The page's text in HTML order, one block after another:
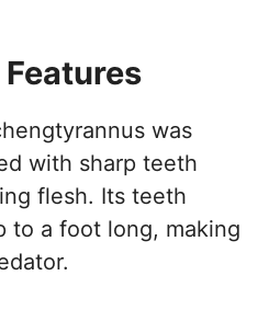
was
with sharp teeth
flesh. Its teeth
to a foot long, making